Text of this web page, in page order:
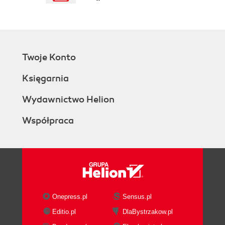
blocked in strict mode
Running JSHint
Summary
2. Functions, Closures, and Modules
A function literal
Twoje Konto
Księgarnia
Wydawnictwo Helion
Współpraca
Onepress.pl
Sensus.pl
Editio.pl
DlaBystrzakow.pl